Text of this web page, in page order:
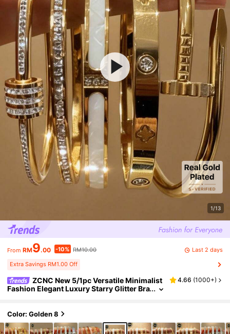
1/13
From RM9.00 -10% RM10.00 Last 2 days
Extra Savings RM1.00 Off
ZCNC New 5/1pc Versatile Minimalist
Fashion Elegant Luxury Starry Glitter Bra
4.66 (1000+)
Color: Golden 8